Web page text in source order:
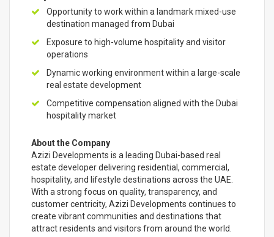
Opportunity to work within a landmark mixed-use
destination managed from Dubai
Exposure to high-volume hospitality and visitor
operations
Dynamic working environment within a large-scale
real estate development
Competitive compensation aligned with the Dubai
hospitality market
About the Company
Azizi Developments is a leading Dubai-based real
estate developer delivering residential, commercial,
hospitality, and lifestyle destinations across the UAE.
With a strong focus on quality, transparency, and
customer centricity, Azizi Developments continues to
create vibrant communities and destinations that
attract residents and visitors from around the world.